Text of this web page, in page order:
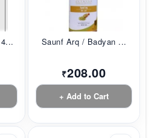
Saunf Arq / Badyan ...
₹208.00
+ Add to Cart